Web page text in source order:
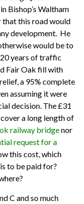
Bishop’s Waltham
that this road would
development. He
would be to
years of traffic
Fair Oak fill with
a 95% complete
assuming it were
decision. The £31
a long length of
railway bridgenor
request for a
this cost, which
to be paid for?
C and so much